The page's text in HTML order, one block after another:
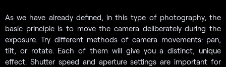
As we have already defined, in this type of photography, the
basic principle is to move the camera deliberately during the
exposure. Try different methods of camera movements: pan,
tilt, or rotate. Each of them will give you a distinct, unique
effect. Shutter speed and aperture settings are important for